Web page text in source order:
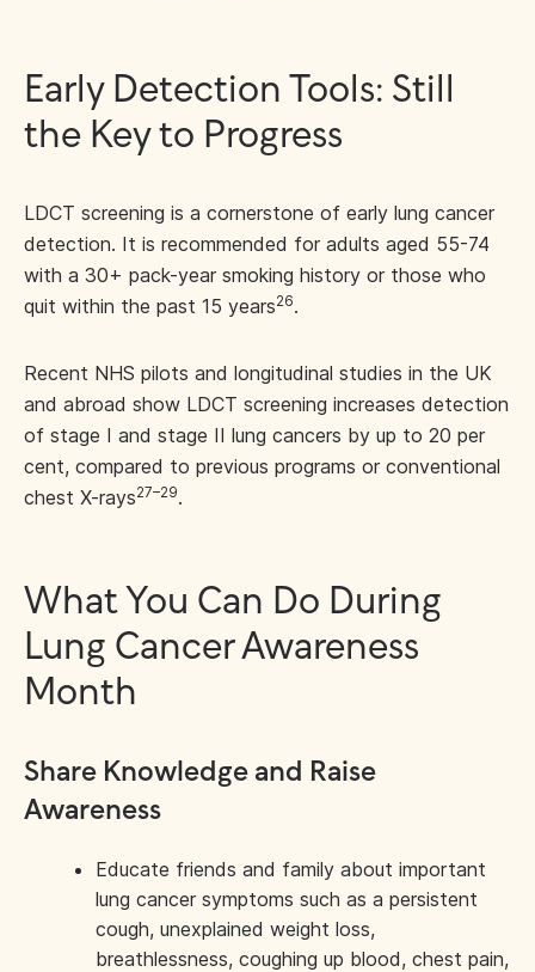
Early Detection Tools: Still
the Key to Progress
LDCT screening is a cornerstone of early lung cancer
detection. It is recommended for adults aged 55-74
with a 30+ pack-year smoking history or those who
quit within the past 15 years26.
Recent NHS pilots and longitudinal studies in the UK
and abroad show LDCT screening increases detection
of stage I and stage II lung cancers by up to 20 per
cent, compared to previous programs or conventional
chest X-rays27–29.
What You Can Do During
Lung Cancer Awareness
Month
Share Knowledge and Raise
Awareness
Educate friends and family about important
lung cancer symptoms such as a persistent
cough, unexplained weight loss,
breathlessness, coughing up blood, chest pain,